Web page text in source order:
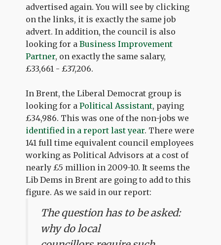
advertised again. You will see by clicking
on the links, it is exactly the same job
advert. In addition, the council is also
looking for aBusiness Improvement
Partner, on exactly the same salary,
£33,661 - £37,206.
In Brent, the Liberal Democrat group is
looking for aPolitical Assistant, paying
£34,986. This was one of the non-jobs we
identified in a report last year. There were
141 full time equivalent council employees
working as Political Advisors at a cost of
nearly £5 million in 2009-10. It seems the
Lib Dems in Brent are going to add to this
figure. As we said in our report:
The question has to be asked:
why do local